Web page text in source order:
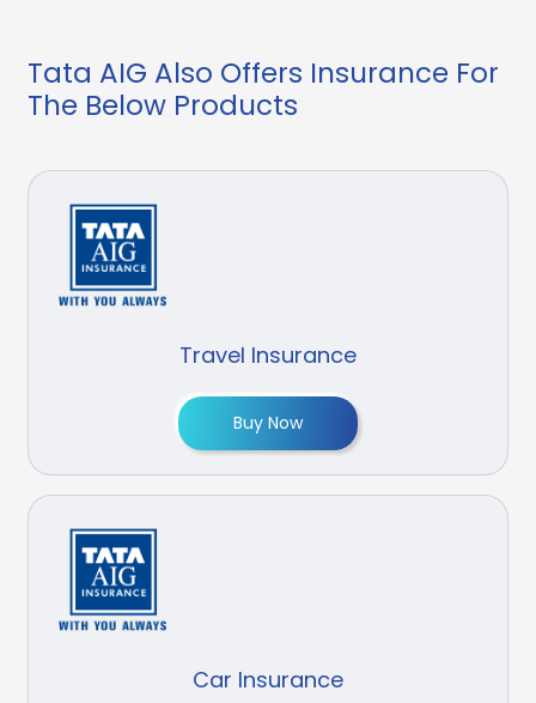
Tata AIG Also Offers Insurance For
The Below Products
Travel Insurance
Buy Now
Car Insurance